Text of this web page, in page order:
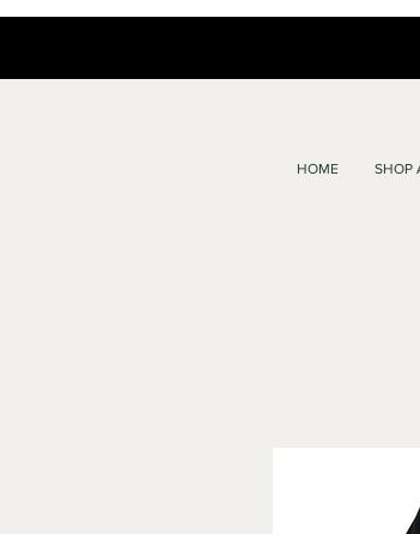
HOME SHOP